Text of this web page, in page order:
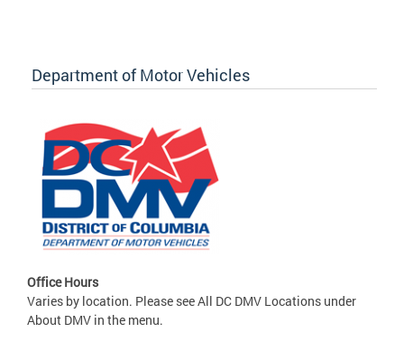
Department of Motor Vehicles
Office Hours
Varies by location. Please see All DC DMV Locations under
About DMV in the menu.